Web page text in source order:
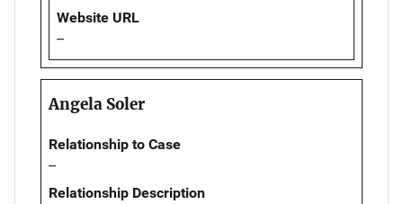
Website URL
--
Angela Soler
Relationship to Case
--
Relationship Description